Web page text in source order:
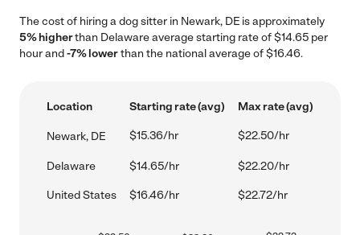
The cost of hiring a dog sitter in Newark, DE is approximately
5% higherthan Delaware average starting rate of $14.65 per
hour and-7% lowerthan the national average of $16.46.
Location Starting rate (avg) Max rate (avg)
Newark, DE $15.36/hr $22.50/hr
Delaware $14.65/hr $22.20/hr
United States $16.46/hr $22.72/hr